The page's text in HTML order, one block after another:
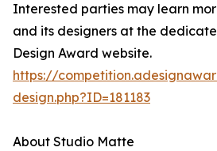
Interested parties may learn
and its designers at the
Design Award website.
https://
design.php?ID=181183
About Studio Matte